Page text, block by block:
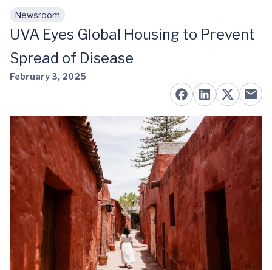
Skip to main content
Newsroom
UVA Eyes Global Housing to Prevent
Spread of Disease
February 3, 2025